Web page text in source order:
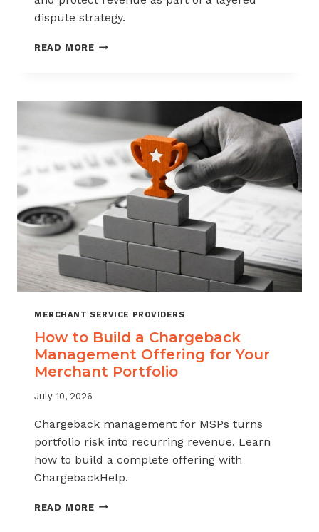
dispute strategy.
READ MOREBLACKLISTING
CHARGEBACK
CONTROL
MERCHANT SERVICE PROVIDERS
How to Build a Chargeback
Management Offering for Your
Merchant Portfolio
July 10, 2026
Chargeback management for MSPs turns
portfolio risk into recurring revenue. Learn
how to build a complete offering with
ChargebackHelp.
READ MOREHOW